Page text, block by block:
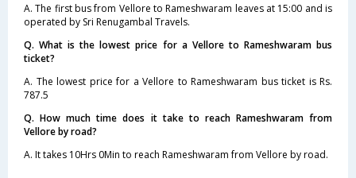
A. The first bus from Vellore to Rameshwaram leaves at 15:00 and is
operated by Sri Renugambal Travels.
Q. What is the lowest price for a Vellore to Rameshwaram bus
ticket?
A. The lowest price for a Vellore to Rameshwaram bus ticket is Rs.
787.5
Q. How much time does it take to reach Rameshwaram from
Vellore by road?
A. It takes 10Hrs 0Min to reach Rameshwaram from Vellore by road.